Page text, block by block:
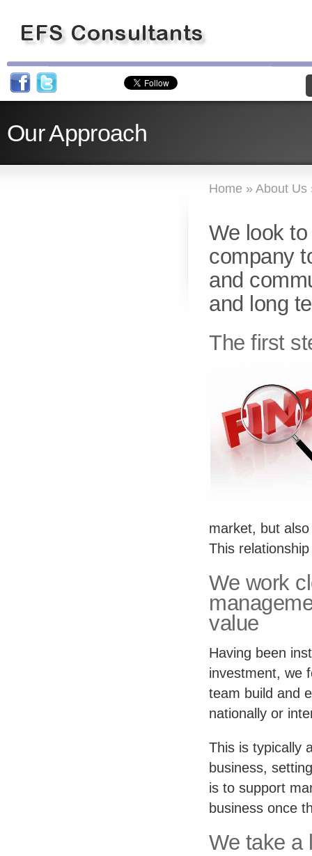
Our Approach
Home »About Us
We look
company
and
and long
The first
market, but
This
We work
value
Having been
investment, we
team build and
nationally or
This is typically
business,
is to support
business once
We take a